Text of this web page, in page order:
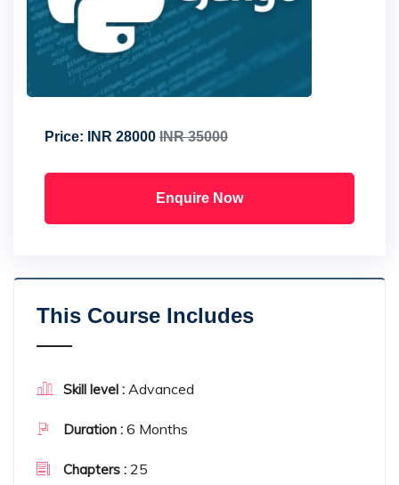
Price: INR 28000 INR 35000
Enquire Now
This Course Includes
Skill level : Advanced
Duration : 6 Months
Chapters : 25